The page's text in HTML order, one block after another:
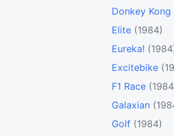
Donkey Kong
Elite (1984)
Eureka!
Excitebike
F1 Race
Galaxian
Golf (1984)